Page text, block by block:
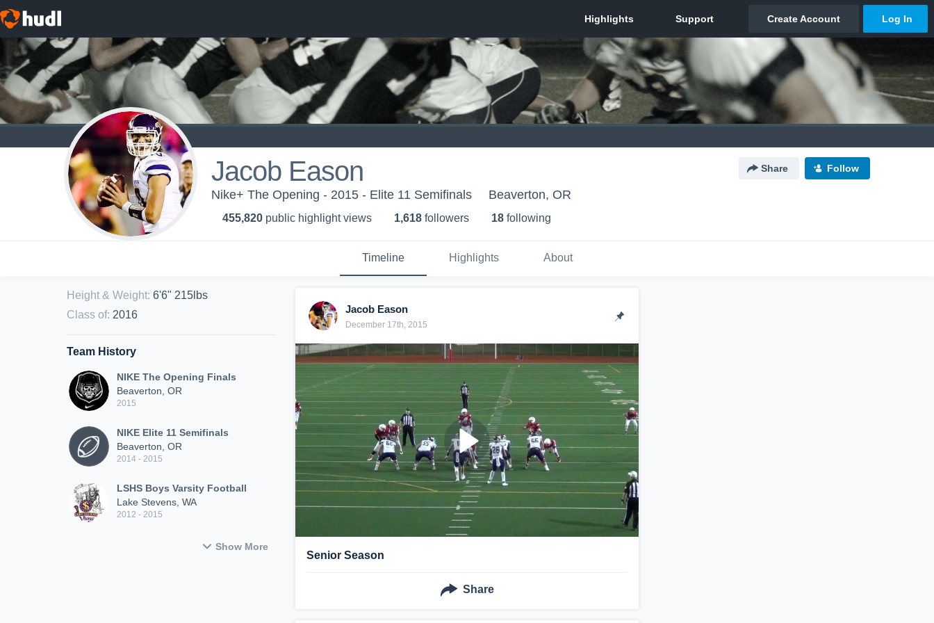
Jacob Eason Share Follow
Nike+ The Opening - 2015 - Elite 11 Semifinals Beaverton, OR
455,820 public highlight views 1,618 followers 18 following
Timeline Highlights About
Height & Weight: 6'6" 215lbs
Class of: 2016
Team History
NIKE The Opening Finals
Beaverton, OR
2015
NIKE Elite 11 Semifinals
Beaverton, OR
2014 - 2015
LSHS Boys Varsity Football
Lake Stevens, WA
2012 - 2015
Show More
Jacob Eason
December 17th, 2015
Senior Season
Share